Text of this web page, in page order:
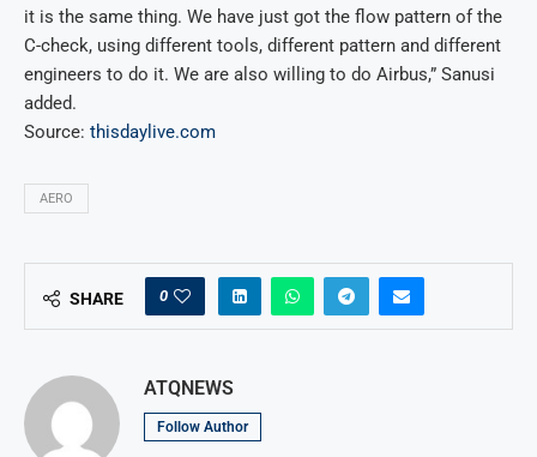
it is the same thing. We have just got the flow pattern of the
C-check, using different tools, different pattern and different
engineers to do it. We are also willing to do Airbus,” Sanusi
added.
Source: thisdaylive.com
AERO
SHARE 0
ATQNEWS
Follow Author